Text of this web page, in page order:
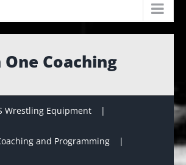
One Coaching
Wrestling Equipment
and Programming